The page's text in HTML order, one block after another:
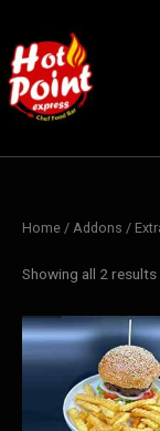
content
Home / Addons /
Showing all 2 results